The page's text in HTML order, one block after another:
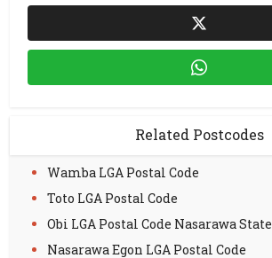
Related Postcodes
Wamba LGA Postal Code
Toto LGA Postal Code
Obi LGA Postal Code Nasarawa State
Nasarawa Egon LGA Postal Code